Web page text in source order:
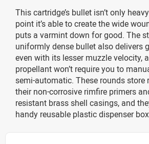
This cartridge’s bullet isn’t only
point it’s able to create the wide
puts a varmint down for good. The
uniformly dense bullet also delivers
even with its lesser muzzle velocity,
propellant won’t require you to
semi-automatic. These rounds store
their non-corrosive rimfire primers
resistant brass shell casings, and
handy reusable plastic dispenser